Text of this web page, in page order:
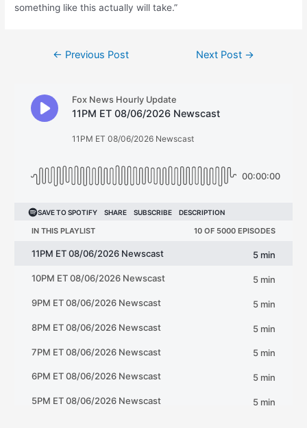
something like this actually will take.”
← Previous Post Next Post →